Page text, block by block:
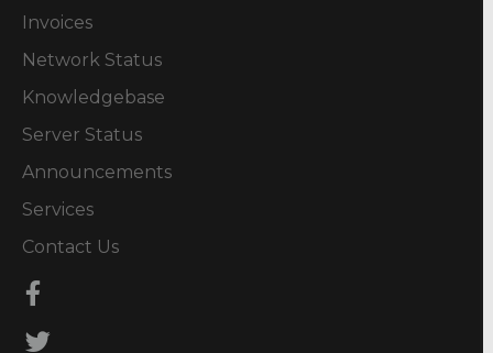
Invoices
Network Status
Knowledgebase
Server Status
Announcements
Services
Contact Us